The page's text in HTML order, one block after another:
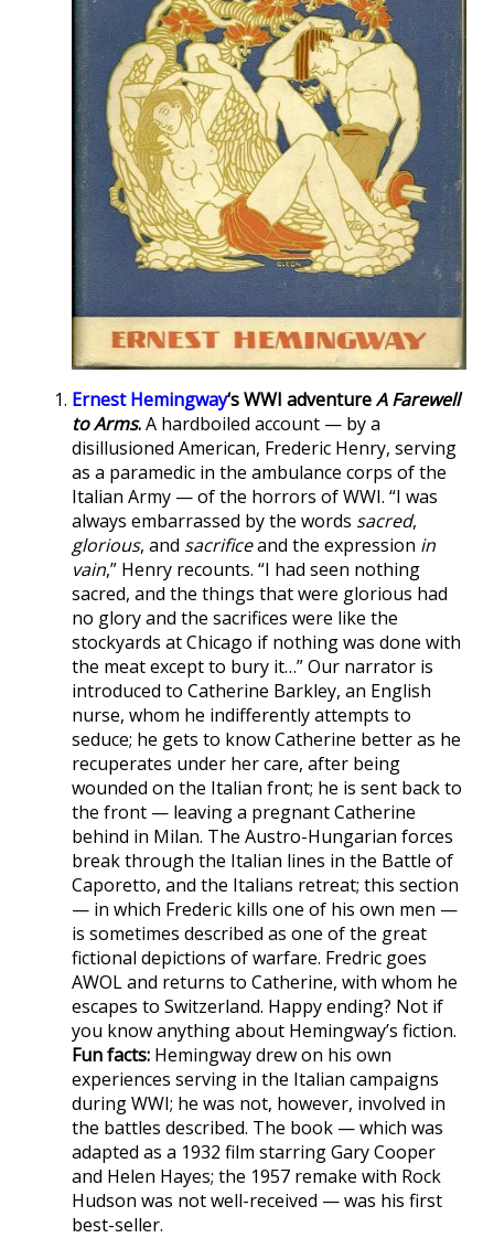
Ernest Hemingway‘s WWI adventureA Farewell
to Arms.A hardboiled account — by a
disillusioned American, Frederic Henry, serving
as a paramedic in the ambulance corps of the
Italian Army — of the horrors of WWI. “I was
always embarrassed by the words sacred,
glorious, and sacrificeand the expression in
vain,” Henry recounts. “I had seen nothing
sacred, and the things that were glorious had
no glory and the sacrifices were like the
stockyards at Chicago if nothing was done with
the meat except to bury it…” Our narrator is
introduced to Catherine Barkley, an English
nurse, whom he indifferently attempts to
seduce; he gets to know Catherine better as he
recuperates under her care, after being
wounded on the Italian front; he is sent back to
the front — leaving a pregnant Catherine
behind in Milan. The Austro-Hungarian forces
break through the Italian lines in the Battle of
Caporetto, and the Italians retreat; this section
— in which Frederic kills one of his own men —
is sometimes described as one of the great
fictional depictions of warfare. Fredric goes
AWOL and returns to Catherine, with whom he
escapes to Switzerland. Happy ending? Not if
you know anything about Hemingway’s fiction.
Fun facts: Hemingway drew on his own
experiences serving in the Italian campaigns
during WWI; he was not, however, involved in
the battles described. The book — which was
adapted as a 1932 film starring Gary Cooper
and Helen Hayes; the 1957 remake with Rock
Hudson was not well-received — was his first
best-seller.